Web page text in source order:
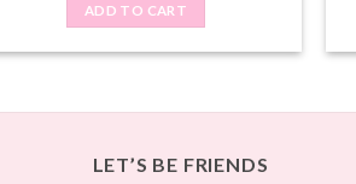
ADD TO CART
LET’S BE FRIENDS